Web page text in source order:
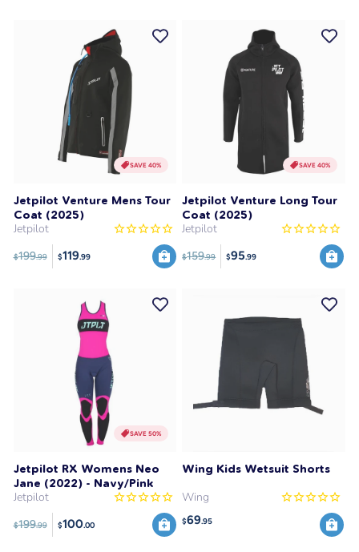
SAVE 40%
Jetpilot Venture Mens Tour
Coat (2025)
Jetpilot
$199.99 $119.99
SAVE 40%
Jetpilot Venture Long Tour
Coat (2025)
Jetpilot
$159.99 $95.99
SAVE 50%
Jetpilot RX Womens Neo
Jane (2022) - Navy/Pink
Jetpilot
$199.99 $100.00
Wing Kids Wetsuit Shorts
Wing
$69.95